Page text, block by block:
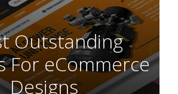
Outstanding
For eCommerce
Designs